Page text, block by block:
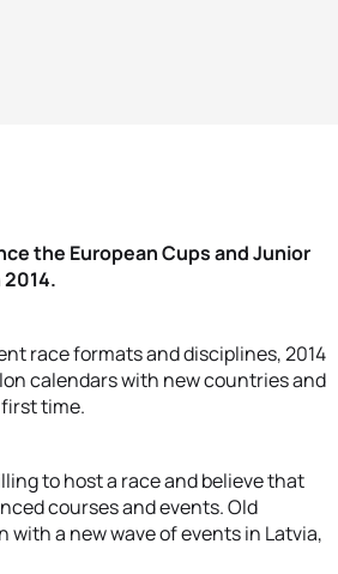
the European Cups and Junior
race formats and disciplines, 2014
calendars with new countries and
time.
to host a race and believe that
courses and events. Old
a new wave of events in Latvia,